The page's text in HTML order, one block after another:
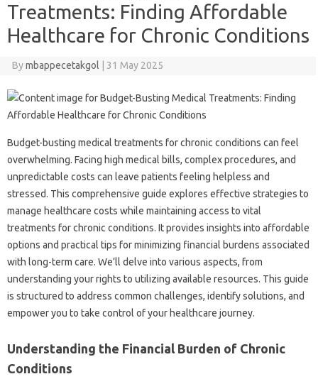
Treatments: Finding Affordable
Healthcare for Chronic Conditions
Bymbappecetakgol 31 May 2025
Budget-busting‌ medical treatments for‍ chronic‌ conditions‍ can feel
overwhelming. Facing‌ high‍ medical bills, complex procedures, and
unpredictable costs can‍ leave patients‍ feeling‍ helpless and‌
stressed. This comprehensive guide explores‌ effective‌ strategies‍ to
manage‌ healthcare costs while maintaining access to vital‍
treatments‍ for chronic‌ conditions. It‌ provides insights into‍ affordable
options and‍ practical tips for minimizing‍ financial‍ burdens‍ associated‍
with long-term‌ care. We’ll delve into various aspects, from‌
understanding your‌ rights to‌ utilizing available‍ resources. This‍ guide‌
is‌ structured to‌ address common challenges, identify‍ solutions, and‍
empower you to take‍ control‍ of‍ your‌ healthcare journey.
Understanding‌ the Financial‌ Burden of‍ Chronic‌
Conditions‍